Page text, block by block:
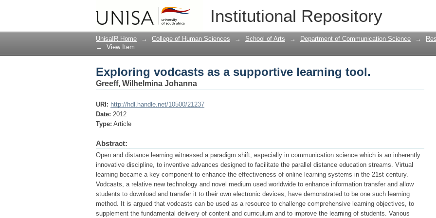
Institutional Repository
Exploring vodcasts as a supportive learning tool.
UnisaIR Home → College of Human Sciences → School of Arts → Department of Communication Science →
→
View Item
Exploring vodcasts as a supportive learning tool.
Greeff, Wilhelmina Johanna
URI: http://hdl.handle.net/10500/21237
Date: 2012
Type: Article
Abstract:
Open and distance learning witnessed a paradigm shift, especially in communication science which is an inherently
innovative discipline, to inventive advances designed to facilitate the parallel distance education streams. Virtual
learning became a key component to enhance the effectiveness of online learning systems in the 21st century.
Vodcasts, a relative new technology and novel medium used worldwide to enhance information transfer and allow
students to download and transfer it to their own electronic devices, have demonstrated to be one such learning
method. It is argued that vodcasts can be used as a resource to challenge comprehensive learning objectives, to
supplement the fundamental delivery of content and curriculum and to improve the learning of students. Various